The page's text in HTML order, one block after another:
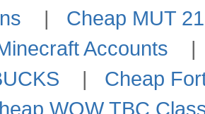
|
Cheap MUT
Accounts
|
Cheap
WOW TBC